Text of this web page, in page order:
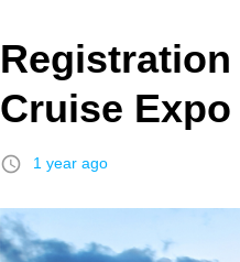
Registration
Cruise
access_time 1 year ago